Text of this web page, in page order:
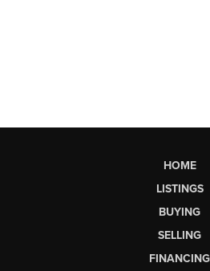
HOME
LISTINGS
BUYING
SELLING
FINANCING